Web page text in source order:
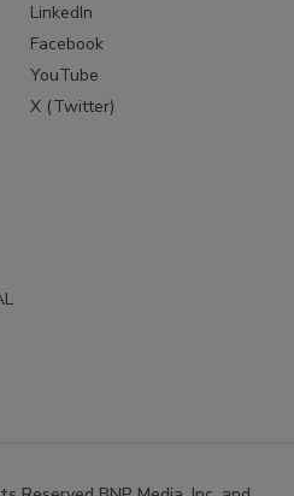
LinkedIn
Facebook
YouTube
X (Twitter)